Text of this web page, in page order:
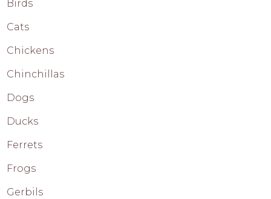
Birds
Cats
Chickens
Chinchillas
Dogs
Ducks
Ferrets
Frogs
Gerbils